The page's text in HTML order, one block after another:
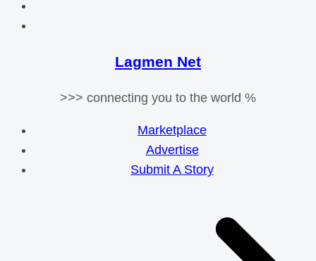
Lagmen Net
>>> connecting you to the world %
Marketplace
Advertise
Submit A Story